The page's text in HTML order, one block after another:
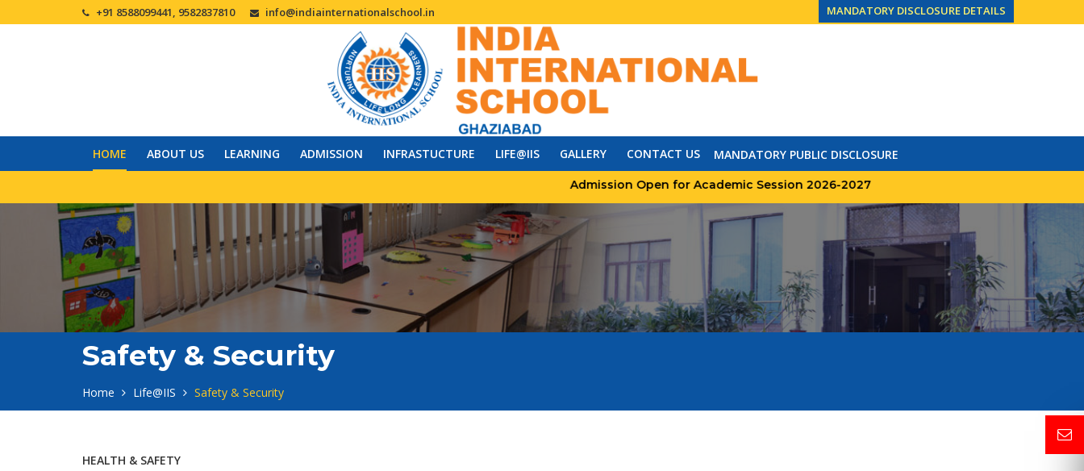
+91 8588099441, 9582837810 info@indiainternationalschool.in MANDATORY DISCLOSURE DETAILS
HOME ABOUT US LEARNING ADMISSION INFRASTUCTURE LIFE@IIS GALLERY CONTACT US MANDATORY PUBLIC DISCLOSURE
Admission Open for Academic Session 2026-2027
Safety & Security
Home Life@IIS Safety & Security
HEALTH & SAFETY